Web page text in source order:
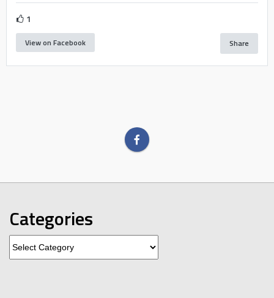
1
View on Facebook Share
Categories